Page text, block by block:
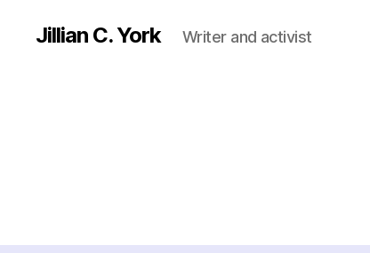
Jillian C. York Writer and activist